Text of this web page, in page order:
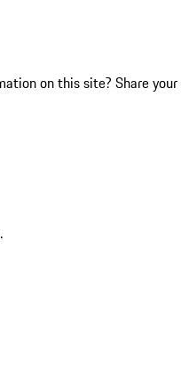
on this site? Share your